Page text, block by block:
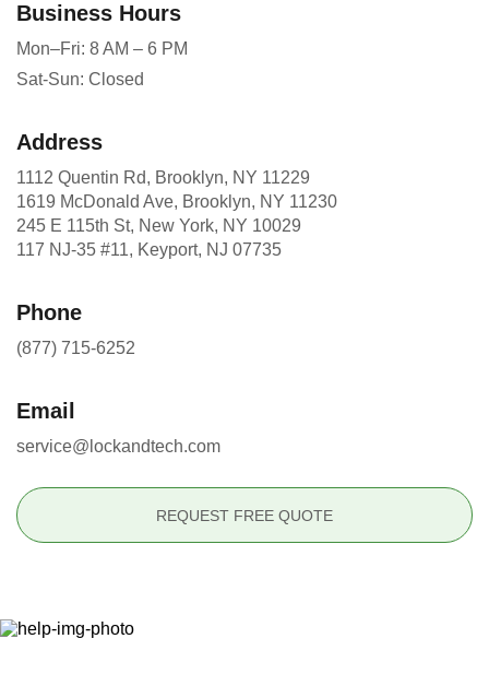
Business Hours
Mon–Fri: 8 AM – 6 PM
Sat-Sun: Closed
Address
1112 Quentin Rd, Brooklyn, NY 11229
1619 McDonald Ave, Brooklyn, NY 11230
245 E 115th St, New York, NY 10029
117 NJ-35 #11, Keyport, NJ 07735
Phone
(877) 715-6252
Email
service@lockandtech.com
REQUEST FREE QUOTE